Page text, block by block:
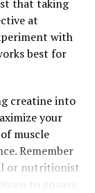
that taking
at
with
best for
creatine into
your
muscle
Remember
or nutritionist